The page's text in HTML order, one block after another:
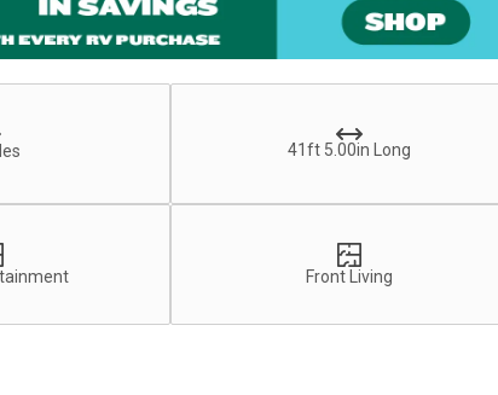
41ft 5.00in Long
Front Living